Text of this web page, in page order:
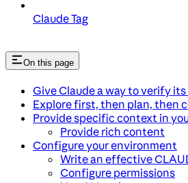
Claude Tag
On this page
Give Claude a way to verify
Explore first, then plan, then
Provide specific context in
Provide rich content
Configure your environment
Write an effective
Configure permissions